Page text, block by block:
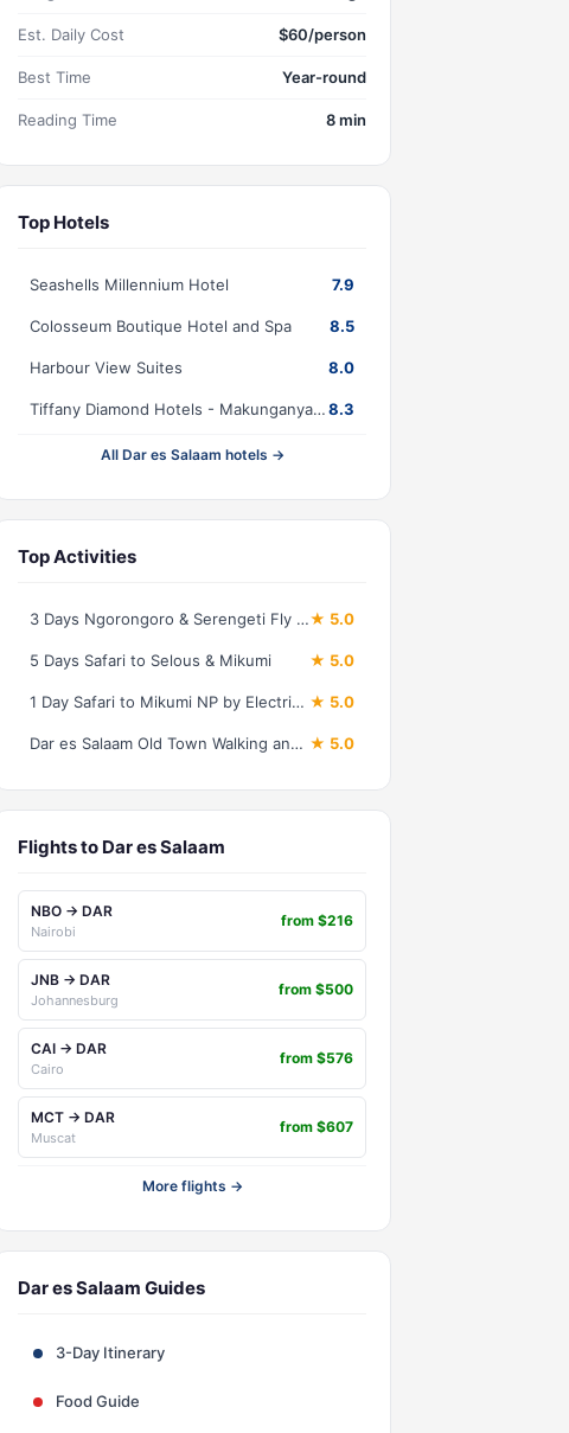
Est. Daily Cost $60/person
Best Time Year-round
Reading Time 8 min
Top Hotels
Seashells Millennium Hotel 7.9
Colosseum Boutique Hotel and Spa 8.5
Harbour View Suites 8.0
Tiffany Diamond Hotels - Makunganya Street8.3
All Dar es Salaam hotels →
Top Activities
3 Days Ngorongoro & Serengeti Fly in Safari★ 5.0
5 Days Safari to Selous & Mikumi ★ 5.0
1 Day Safari to Mikumi NP by Electric Train ★ 5.0
Dar es Salaam Old Town Walking and Food Tour With Transfers ★ 5.0
Flights to Dar es Salaam
NBO → DAR
Nairobi
from $216
JNB → DAR
Johannesburg
from $500
CAI → DAR
Cairo
from $576
MCT → DAR
Muscat
from $607
More flights →
Dar es Salaam Guides
3-Day Itinerary
Food Guide